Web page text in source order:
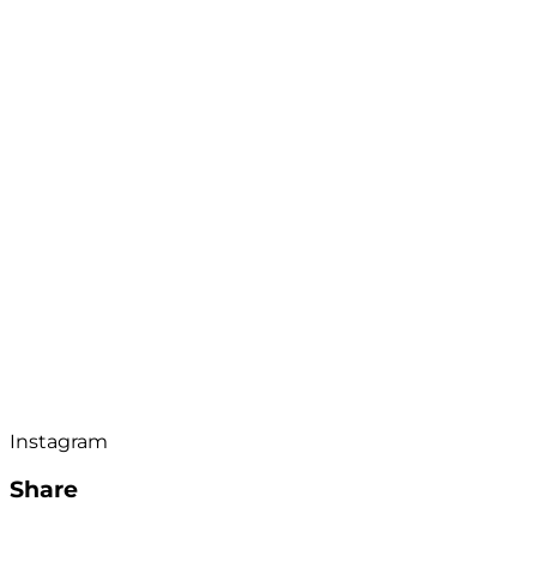
Instagram
Share